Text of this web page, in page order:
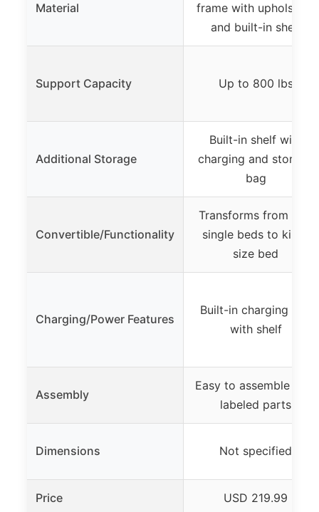
Material
frame with upholstery
and built-in shelf
Support Capacity Up to 800 lbs
Additional Storage
Built-in shelf with
charging and storage
bag
Convertible/Functionality
Transforms from two
single beds to king-
size bed
Charging/Power Features
Built-in charging hub
with shelf
Assembly
Easy to assemble with
labeled parts
Dimensions Not specified
Price USD 219.99